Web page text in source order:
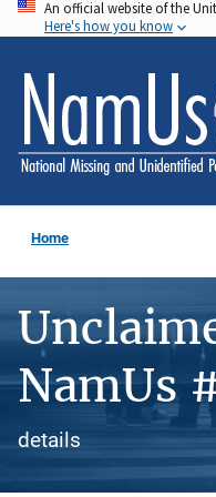
Skip
to
main
content
An official website of the
Here's how you know
Home
NamUs
details